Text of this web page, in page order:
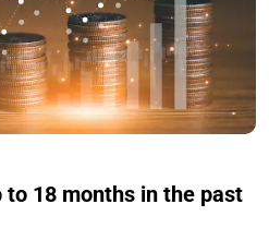
18 months in the past